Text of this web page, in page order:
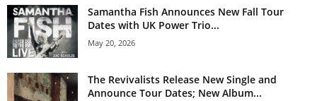
Samantha Fish Announces New Fall Tour
Dates with UK Power Trio...
May 20, 2026
The Revivalists Release New Single and
Announce Tour Dates; New Album...